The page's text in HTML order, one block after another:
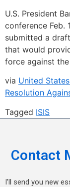
U.S. President
conference Feb.
submitted a
that would
force against
via United
Resolution
Tagged ISIS
Contact
I’ll send you new